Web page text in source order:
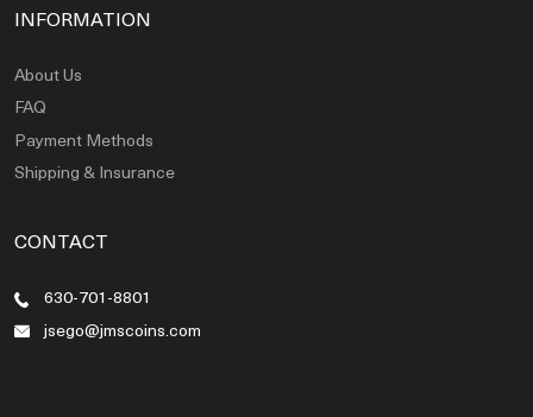
INFORMATION
About Us
FAQ
Payment Methods
Shipping & Insurance
CONTACT
630-701-8801
jsego@jmscoins.com